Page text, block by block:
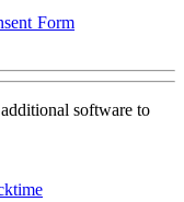
Form
software to